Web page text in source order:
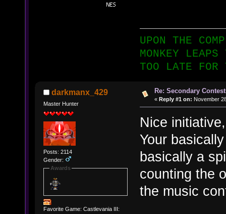
UPON THE
MONKEY
TOO LATE FOR
darkmanx_429
Master Hunter
Posts: 2114
Gender:
Awards
Favorite Game: Castlevania III:
Re: Secondary
« Reply #1 on: November
Nice
Your
basically a
counting the
the music